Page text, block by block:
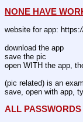
NONE HAVE
website for app: https:
download the app
save the pic
open WITH the app,
(pic related) is an
save, open with app,
ALL